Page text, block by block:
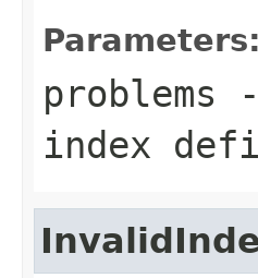
Parameters:
problems
index